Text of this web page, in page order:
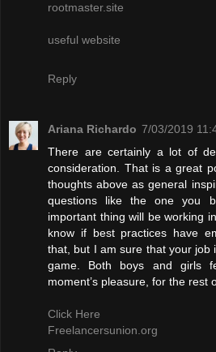
rootmaster.site
useful website
Reply
Ariana Richardo 7/03/2019
There are certainly a lot of
consideration. That is a great
thoughts above as general
questions like the one you
important thing will be working
know if best practices have
that, but I am sure that your job
game. Both boys and girls
moment’s pleasure, for the rest
Click Here
Freelancersunion.org